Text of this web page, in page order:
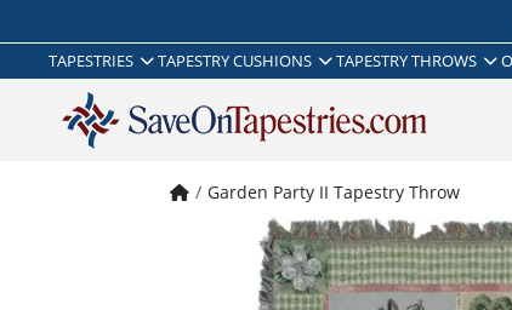
TAPESTRIES TAPESTRY CUSHIONS TAPESTRY THROWS
Garden Party II Tapestry Throw